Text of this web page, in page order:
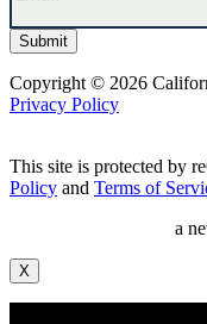
Copyright © 2026
Privacy Policy
This site is protected by
Policy and Terms of
a
X